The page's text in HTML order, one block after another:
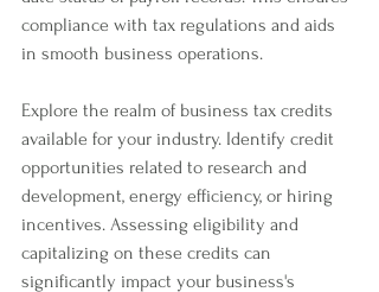
compliance with tax regulations and aids
in smooth business operations.
Explore the realm of business tax credits
available for your industry. Identify credit
opportunities related to research and
development, energy efficiency, or hiring
incentives. Assessing eligibility and
capitalizing on these credits can
significantly impact your business's